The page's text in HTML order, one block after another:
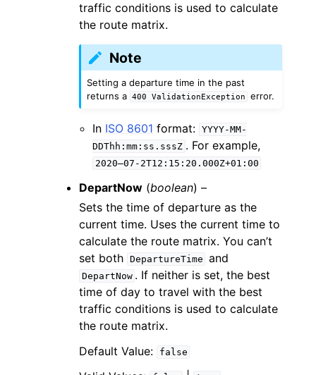
traffic conditions is used to calculate
the route matrix.
Note
Setting a departure time in the past
returns a
400 ValidationException error.
In ISO 8601 format: YYYY-MM-
DDThh:mm:ss.sssZ . For example,
2020–07-2T12:15:20.000Z+01:00
DepartNow (boolean) –
Sets the time of departure as the
current time. Uses the current time to
calculate the route matrix. You can’t
set both DepartureTime and
DepartNow . If neither is set, the best
time of day to travel with the best
traffic conditions is used to calculate
the route matrix.
Default Value:
false